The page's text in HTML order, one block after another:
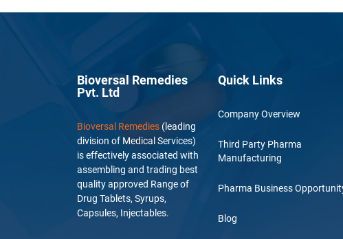
Bioversal Remedies
Pvt. Ltd
Bioversal Remedies (leading
division of Medical Services)
is effectively associated with
assembling and trading best
quality approved Range of
Drug Tablets, Syrups,
Capsules, Injectables.
Quick Links
Company Overview
Third Party Pharma
Manufacturing
Pharma Business
Blog